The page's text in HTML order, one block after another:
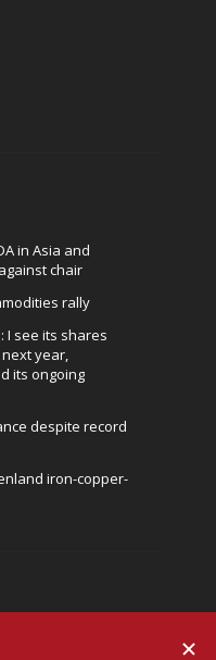
in Asia and
chair
rally
I see its shares
next year,
its ongoing
despite record
iron-copper-